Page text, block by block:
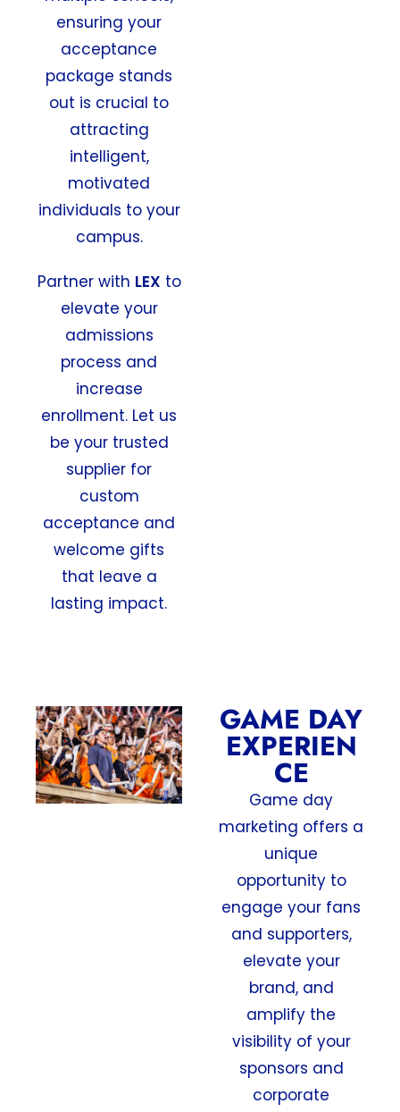
ensuring your
acceptance
package stands
out is crucial to
attracting
intelligent,
motivated
individuals to your
campus.
Partner with LEX to
elevate your
admissions
process and
increase
enrollment. Let us
be your trusted
supplier for
custom
acceptance and
welcome gifts
that leave a
lasting impact.
GAME DAY
EXPERIEN
CE
Game day
marketing offers a
unique
opportunity to
engage your fans
and supporters,
elevate your
brand, and
amplify the
visibility of your
sponsors and
corporate